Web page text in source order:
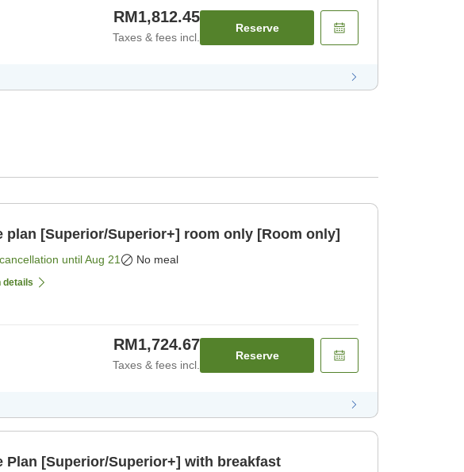
RM1,812.45
Taxes & fees incl.
Reserve
plan [Superior/Superior+] room only [Room only]
untilAug 21 No meal
details
RM1,724.67
Taxes & fees incl.
Reserve
Plan [Superior/Superior+] with breakfast